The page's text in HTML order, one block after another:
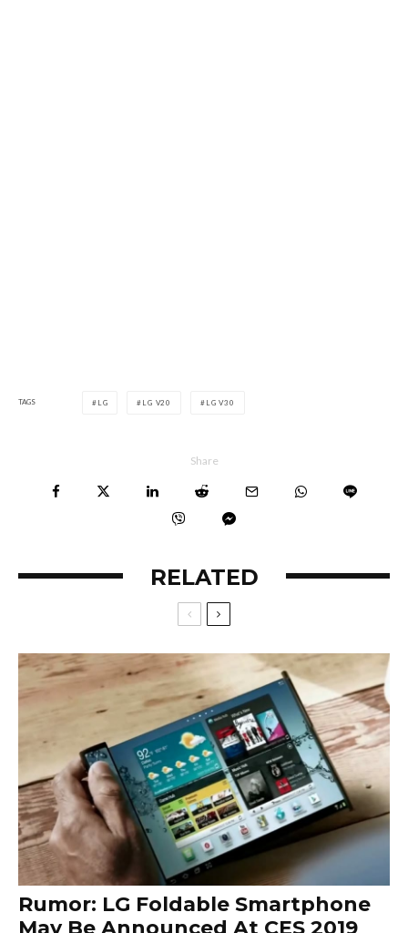
TAGS LG LG V20 LG V30
Share
RELATED
Rumor: LG Foldable Smartphone
May Be Announced At CES 2019